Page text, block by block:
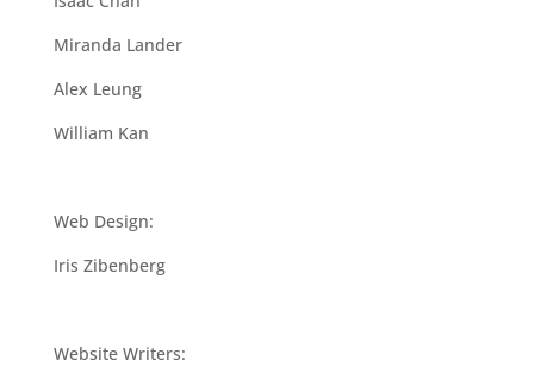
Miranda Lander
Alex Leung
William Kan
Web Design:
Iris Zibenberg
Website Writers: